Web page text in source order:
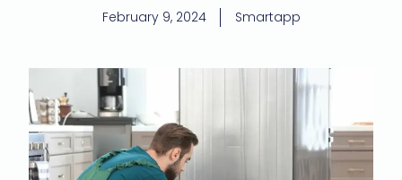
February 9, 2024 Smartapp